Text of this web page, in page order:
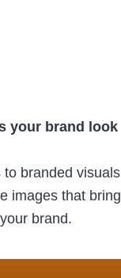
your brand look
branded visuals
images that bring
brand.